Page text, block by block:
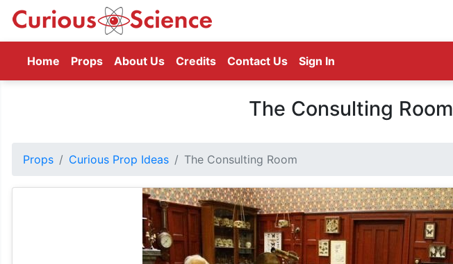
Home (current)
Props About Us Credits Contact Us Sign In
The Consulting Room
Props Curious Prop Ideas The Consulting Room